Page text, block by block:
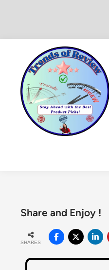
Share and Enjoy !
SHARES